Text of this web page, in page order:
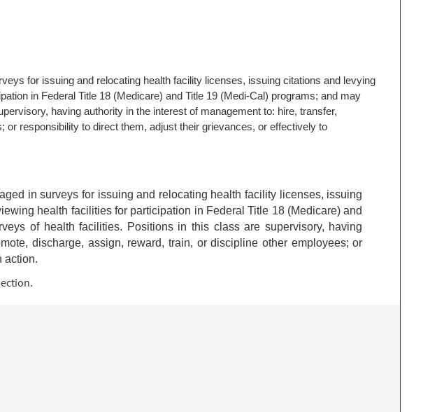
for issuing and relocating health facility licenses, issuing citations and levying
in Federal Title 18 (Medicare) and Title 19 (Medi-Cal) programs; and may
having authority in the interest of management to: hire, transfer,
responsibility to direct them, adjust their grievances, or effectively to
in surveys for issuing and relocating health facility licenses, issuing
health facilities for participation in Federal Title 18 (Medicare) and
of health facilities. Positions in this class are supervisory, having
discharge, assign, reward, train, or discipline other employees; or
action.